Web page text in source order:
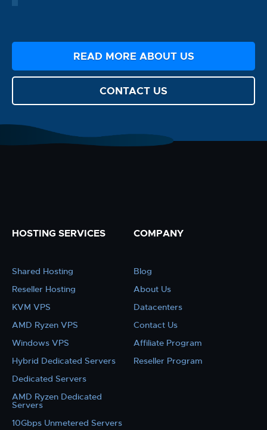
READ MORE ABOUT US
CONTACT US
HOSTING SERVICES
Shared Hosting
Reseller Hosting
KVM VPS
AMD Ryzen VPS
Windows VPS
Hybrid Dedicated Servers
Dedicated Servers
AMD Ryzen Dedicated
Servers
10Gbps Unmetered Servers
COMPANY
Blog
About Us
Datacenters
Contact Us
Affiliate Program
Reseller Program